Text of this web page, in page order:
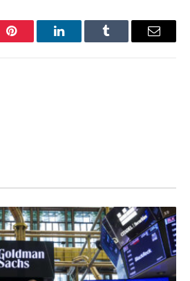
Pinterest LinkedInTumblr Email